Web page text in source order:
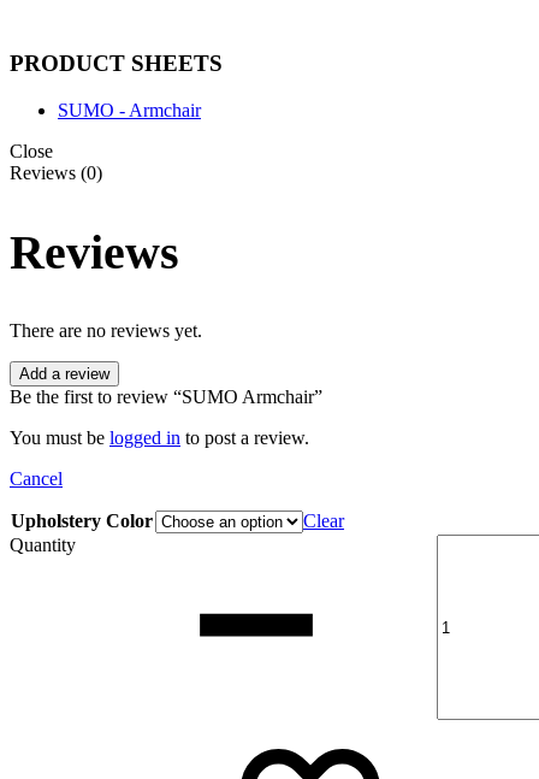
PRODUCT SHEETS
SUMO - Armchair
Close
Reviews (0)
Reviews
There are no reviews yet.
Add a review
Be the first to review “SUMO Armchair”
You must be logged in to post a review.
Cancel
Upholstery Color
Clear
Quantity